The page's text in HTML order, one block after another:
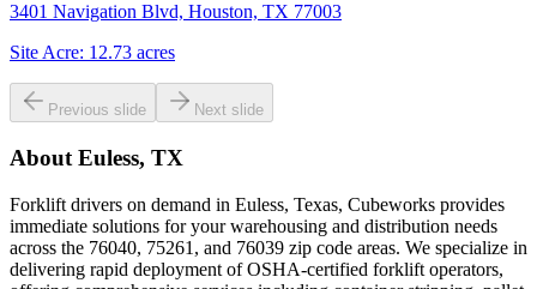
3401 Navigation Blvd, Houston, TX 77003
Site Acre: 12.73 acres
Previous slide Next slide
About Euless, TX
Forklift drivers on demand in Euless, Texas, Cubeworks provides
immediate solutions for your warehousing and distribution needs
across the 76040, 75261, and 76039 zip code areas. We specialize in
delivering rapid deployment of OSHA-certified forklift operators,